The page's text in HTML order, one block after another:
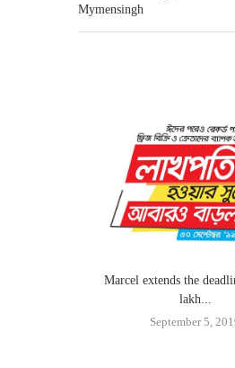
Mymensingh
Marcel extends the
lakh...
September 5,